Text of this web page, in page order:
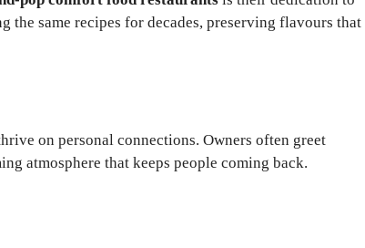
the same recipes for decades, preserving flavours that
on personal connections. Owners often greet
atmosphere that keeps people coming back.